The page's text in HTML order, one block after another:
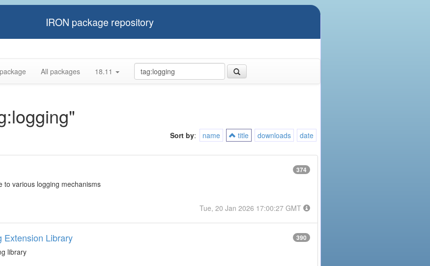
IRON package repository
All packages 18.11
Sort by: name title downloads
date
374
to various logging mechanisms
Tue, 20 Jan 2026 17:00:27 GMT
Extension Library 390
library